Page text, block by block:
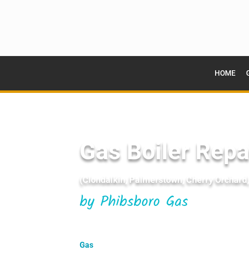
HOME
Gas Boiler
(Clondalkin, Palmerstown, Cherry
by Phibsboro Gas
Gas